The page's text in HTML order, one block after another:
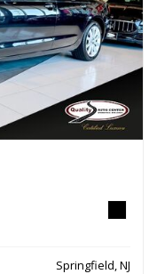
Springfield, NJ